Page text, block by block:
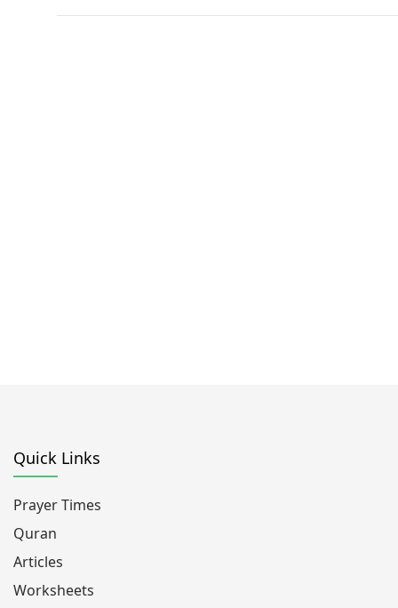
Quick Links
Prayer Times
Quran
Articles
Worksheets